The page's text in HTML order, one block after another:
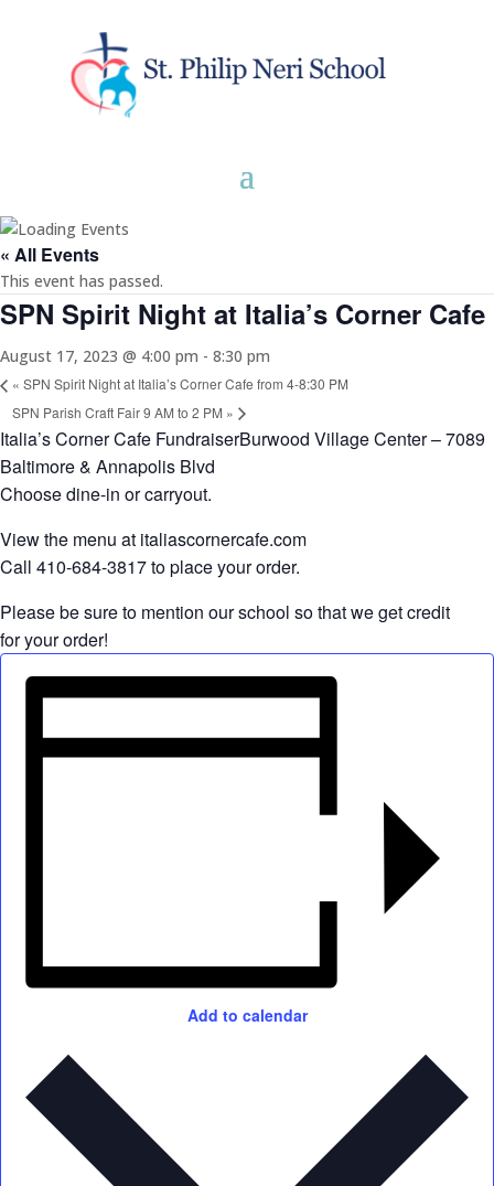
« All Events
This event has passed.
SPN Spirit Night at Italia’s Corner Cafe
August 17, 2023 @ 4:00 pm - 8:30 pm
« SPN Spirit Night at Italia’s Corner Cafe from 4-8:30 PM
SPN Parish Craft Fair 9 AM to 2 PM »
Italia’s Corner Cafe FundraiserBurwood Village Center – 7089
Baltimore & Annapolis Blvd
Choose dine-in or carryout.
View the menu at italiascornercafe.com
Call 410-684-3817 to place your order.
Please be sure to mention our school so that we get credit
for your order!
Add to calendar